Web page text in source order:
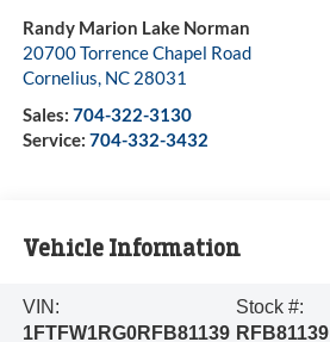
Randy Marion Lake Norman
20700 Torrence Chapel Road
Cornelius, NC 28031
Sales: 704-322-3130
Service: 704-332-3432
Vehicle Information
VIN:
1FTFW1RG0RFB81139
Stock #:
RFB81139